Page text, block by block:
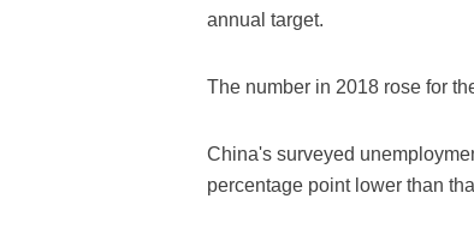
annual target.
The number in 2018 rose for
China's surveyed
percentage point lower than